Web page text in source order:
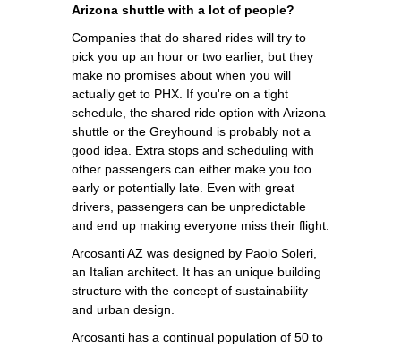
Arizona shuttle with a lot of people?
Companies that do shared rides will try to
pick you up an hour or two earlier, but they
make no promises about when you will
actually get to PHX. If you're on a tight
schedule, the shared ride option with Arizona
shuttle or the Greyhound is probably not a
good idea. Extra stops and scheduling with
other passengers can either make you too
early or potentially late. Even with great
drivers, passengers can be unpredictable
and end up making everyone miss their flight.
Arcosanti AZ was designed by Paolo Soleri,
an Italian architect. It has an unique building
structure with the concept of sustainability
and urban design.
Arcosanti has a continual population of 50 to